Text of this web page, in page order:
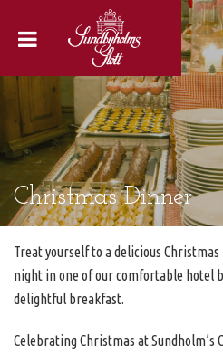
Christmas Dinner
Treat yourself to a delicious
night in one of our comfortable hotel
delightful breakfast.
Celebrating Christmas at Sundholm’s